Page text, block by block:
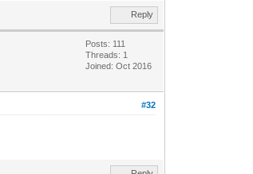
Reply
Posts: 111
Threads: 1
Joined: Oct 2016
#32